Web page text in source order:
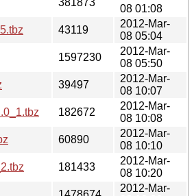
08 01:08
43119
2012-Mar-
08 05:04
1597230
2012-Mar-
08 05:50
39497
2012-Mar-
08 10:07
182672
2012-Mar-
08 10:08
60890
2012-Mar-
08 10:10
181433
2012-Mar-
08 10:20
2012-Mar-